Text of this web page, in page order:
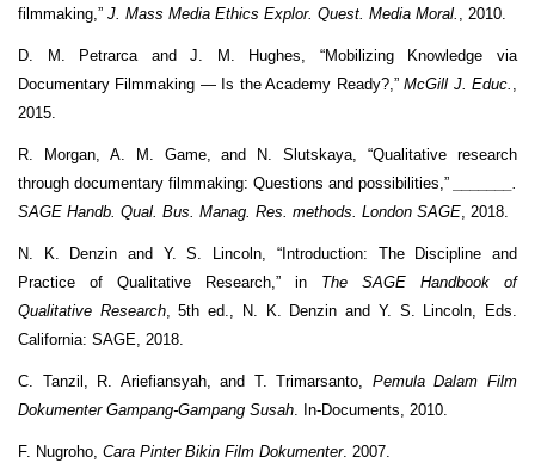
filmmaking,” J. Mass Media Ethics Explor. Quest. Media Moral. , 2010.
D. M. Petrarca and J. M. Hughes, “Mobilizing Knowledge via
Documentary Filmmaking — Is the Academy Ready?,”McGill J. Educ.
2015.
R. Morgan, A. M. Game, and N. Slutskaya, “Qualitative research
through documentary filmmaking: Questions and possibilities,”
SAGE Handb. Qual. Bus. Manag. Res. methods. London SAGE , 2018.
N. K. Denzin and Y. S. Lincoln, “Introduction: The Discipline and
Practice of Qualitative Research,” in The SAGE Handbook of
Qualitative Research, 5th ed., N. K. Denzin and Y. S. Lincoln, Eds.
California: SAGE, 2018.
C. Tanzil, R. Ariefiansyah, and T. Trimarsanto, Pemula Dalam Film
Dokumenter Gampang-Gampang Susah . In-Documents, 2010.
F. Nugroho, Cara Pinter Bikin Film Dokumenter. 2007.